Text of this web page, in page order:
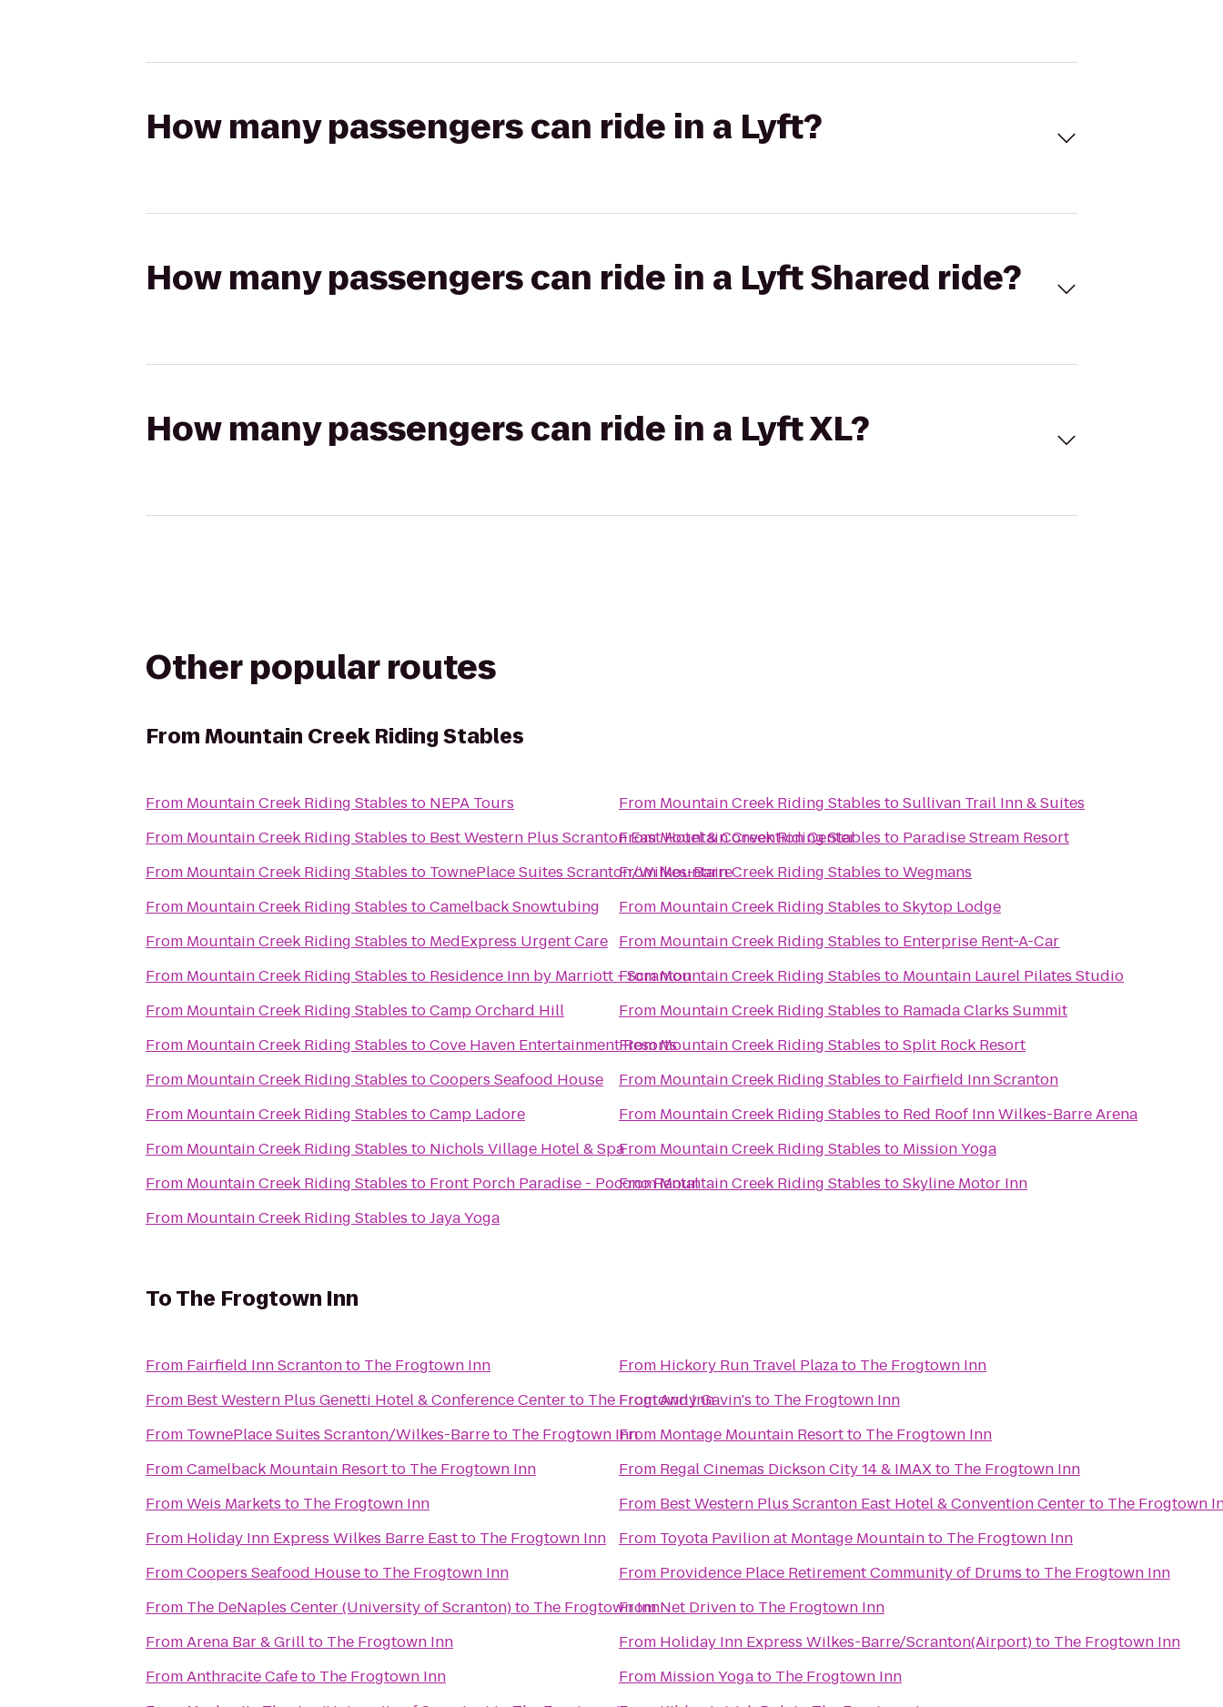
How many passengers can ride in a Lyft?
How many passengers can ride in a Lyft Shared ride?
How many passengers can ride in a Lyft XL?
Other popular routes
FromMountain Creek Riding Stables
From Mountain Creek Riding Stables to NEPA Tours
From Mountain Creek Riding Stables to Best Western Plus Scranton East Hotel & Convention Center
From Mountain Creek Riding Stables to TownePlace Suites Scranton/Wilkes-Barre
From Mountain Creek Riding Stables toCamelback Snowtubing
From Mountain Creek Riding Stables to MedExpress Urgent Care
From Mountain Creek Riding Stables to Residence Inn by Marriott - Scranton
From Mountain Creek Riding Stables toCamp Orchard Hill
From Mountain Creek Riding Stables toCove Haven Entertainment Resorts
From Mountain Creek Riding Stables toCoopers Seafood House
From Mountain Creek Riding Stables toCamp Ladore
From Mountain Creek Riding Stables to Nichols Village Hotel & Spa
From Mountain Creek Riding Stables to Front Porch Paradise - Pocono Rental
From Mountain Creek Riding Stables toJaya Yoga
From Mountain Creek Riding Stables toSullivan Trail Inn & Suites
FromMountain Creek Riding Stables to Paradise Stream Resort
FromMountain Creek Riding Stables toWegmans
From Mountain Creek Riding Stables toSkytop Lodge
From Mountain Creek Riding Stables to Enterprise Rent-A-Car
FromMountain Creek Riding Stables to Mountain Laurel Pilates Studio
From Mountain Creek Riding Stables to Ramada Clarks Summit
FromMountain Creek Riding Stables toSplit Rock Resort
From Mountain Creek Riding Stables to Fairfield Inn Scranton
From Mountain Creek Riding Stables to Red Roof Inn Wilkes-Barre Arena
From Mountain Creek Riding Stables to Mission Yoga
FromMountain Creek Riding Stables toSkyline Motor Inn
ToThe Frogtown Inn
From Fairfield Inn Scrantonto The Frogtown Inn
From Best Western Plus Genetti Hotel & Conference Centerto The Frogtown Inn
From TownePlace Suites Scranton/Wilkes-Barreto The Frogtown Inn
FromCamelback Mountain Resortto The Frogtown Inn
FromWeis Markets to The Frogtown Inn
From Holiday Inn Express Wilkes Barre Eastto The Frogtown Inn
FromCoopers Seafood Houseto The Frogtown Inn
From The DeNaples Center (University of Scranton)to The Frogtown Inn
FromArena Bar & Grillto The Frogtown Inn
FromAnthracite Cafeto The Frogtown Inn
From Hickory Run Travel Plazato The Frogtown Inn
FromAndy Gavin's to The Frogtown Inn
From Montage Mountain Resortto The Frogtown Inn
From Regal Cinemas Dickson City 14 & IMAXto The Frogtown Inn
From Best Western Plus Scranton East Hotel & Convention Centerto The Frogtown
From Toyota Pavilion at Montage Mountainto The Frogtown Inn
From Providence Place Retirement Community of Drums to The Frogtown Inn
FromNet Drivento The Frogtown Inn
From Holiday Inn Express Wilkes-Barre/Scranton(Airport)to The Frogtown Inn
From Mission Yogato The Frogtown Inn